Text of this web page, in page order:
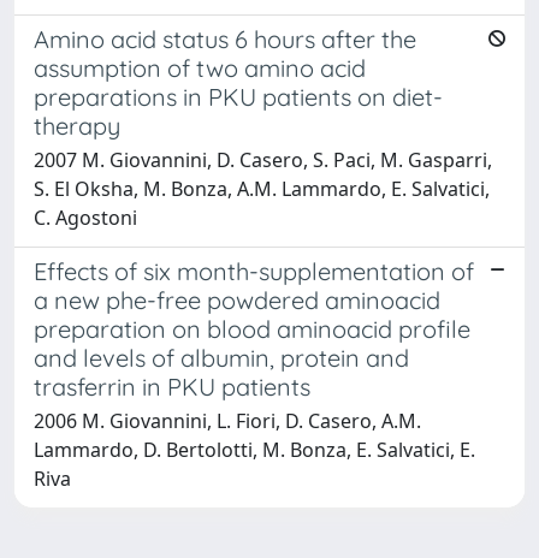
Amino acid status 6 hours after the
assumption of two amino acid
preparations in PKU patients on diet-
therapy
2007 M. Giovannini, D. Casero, S. Paci, M. Gasparri,
S. El Oksha, M. Bonza, A.M. Lammardo, E. Salvatici,
C. Agostoni
Effects of six month-supplementation of
a new phe-free powdered aminoacid
preparation on blood aminoacid profile
and levels of albumin, protein and
trasferrin in PKU patients
2006 M. Giovannini, L. Fiori, D. Casero, A.M.
Lammardo, D. Bertolotti, M. Bonza, E. Salvatici, E.
Riva